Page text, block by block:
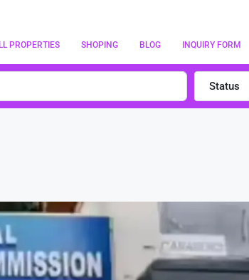
PROPERTIES SHOPING BLOG INQUIRY FORM
Status